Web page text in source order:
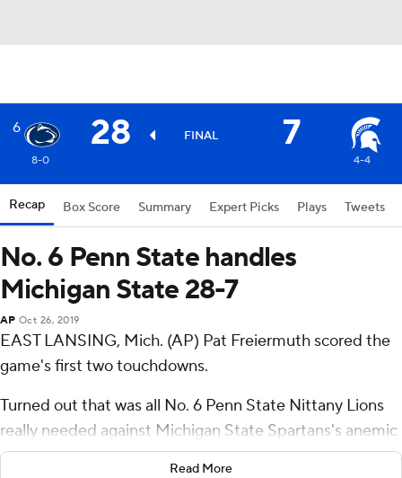
6 28 FINAL 7
8-0 4-4
Recap Box Score Summary Expert Picks Plays Tweets
No. 6 Penn State handles
Michigan State 28-7
AP Oct 26, 2019
EAST LANSING, Mich. (AP) Pat Freiermuth scored the
game's first two touchdowns.
Turned out that was all No. 6 Penn State Nittany Lions
really needed against Michigan State Spartans's anemic
offense.
Read More